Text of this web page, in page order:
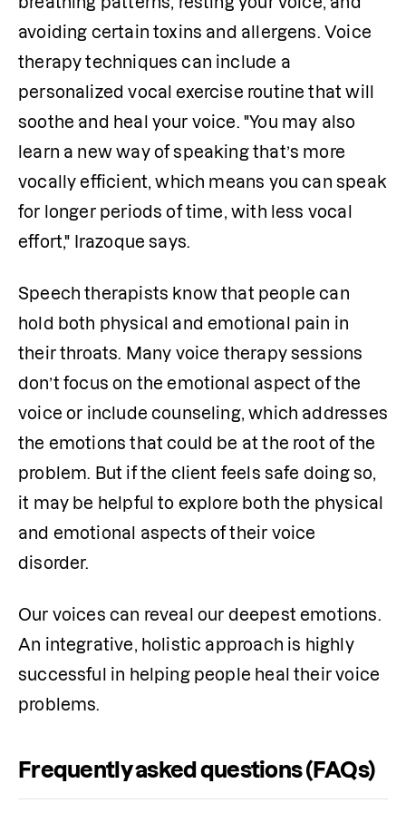
avoiding certain toxins and allergens. Voice
therapy techniques can include a
personalized vocal exercise routine that will
soothe and heal your voice. "You may also
learn a new way of speaking that’s more
vocally efficient, which means you can speak
for longer periods of time, with less vocal
effort," Irazoque says.
Speech therapists know that people can
hold both physical and emotional pain in
their throats. Many voice therapy sessions
don’t focus on the emotional aspect of the
voice or include counseling, which addresses
the emotions that could be at the root of the
problem. But if the client feels safe doing so,
it may be helpful to explore both the physical
and emotional aspects of their voice
disorder.
Our voices can reveal our deepest emotions.
An integrative, holistic approach is highly
successful in helping people heal their voice
problems.
Frequently asked questions (FAQs)